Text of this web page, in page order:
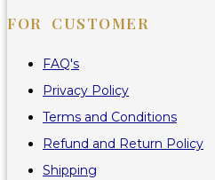
FOR CUSTOMER
FAQ's
Privacy Policy
Terms and Conditions
Refund and Return Policy
Shipping